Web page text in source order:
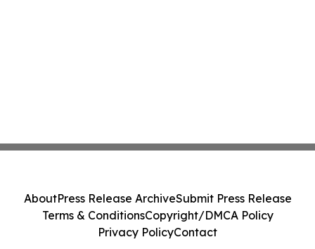
AboutPress Release ArchiveSubmit Press Release
Terms & ConditionsCopyright/DMCA Policy
Privacy PolicyContact